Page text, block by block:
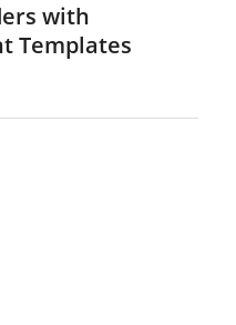
with
Templates